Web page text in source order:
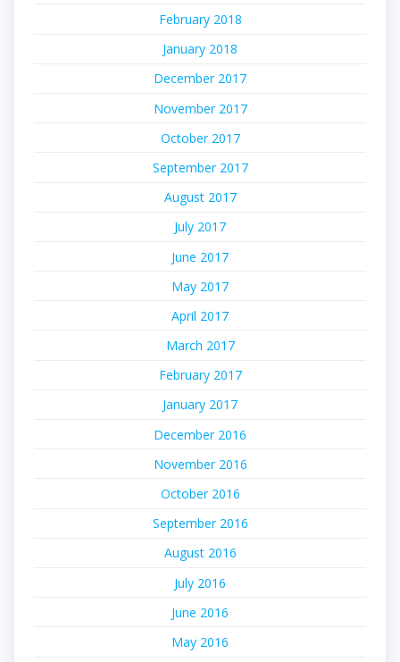
February 2018
January 2018
December 2017
November 2017
October 2017
September 2017
August 2017
July 2017
June 2017
May 2017
April 2017
March 2017
February 2017
January 2017
December 2016
November 2016
October 2016
September 2016
August 2016
July 2016
June 2016
May 2016